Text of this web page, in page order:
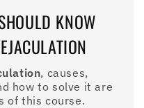
KNOW
, causes,
how to solve it are
of this course.